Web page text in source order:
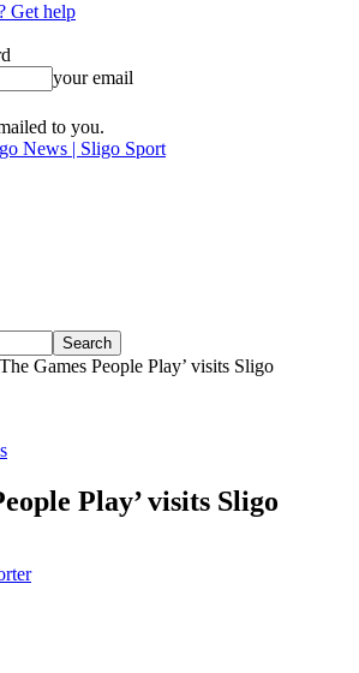
Get help
your email
to you.
News | Sligo Sport
Games People Play’ visits Sligo
Play’ visits Sligo